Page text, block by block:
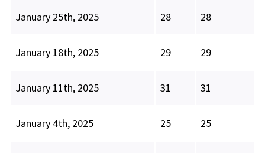
January 25th, 2025 28 28
January 18th, 2025 29 29
January 11th, 2025 31 31
January 4th, 2025 25 25